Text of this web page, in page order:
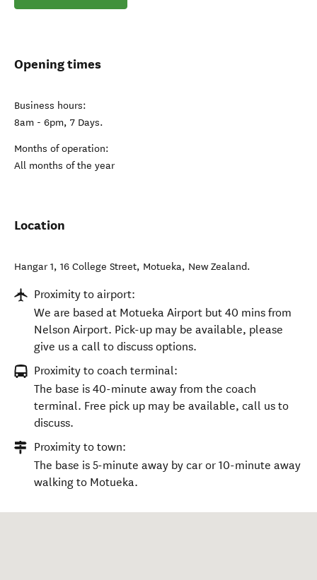
Opening times
Business hours:
8am - 6pm, 7 Days.
Months of operation:
All months of the year
Location
Hangar 1, 16 College Street, Motueka, New Zealand.
Proximity to airport:
We are based at Motueka Airport but 40 mins from
Nelson Airport. Pick-up may be available, please
give us a call to discuss options.
Proximity to coach terminal:
The base is 40-minute away from the coach
terminal. Free pick up may be available, call us to
discuss.
Proximity to town:
The base is 5-minute away by car or 10-minute away
walking to Motueka.